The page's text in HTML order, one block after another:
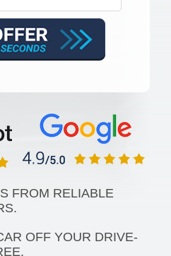
FROM RELIABLE
OFF YOUR DRIVE-